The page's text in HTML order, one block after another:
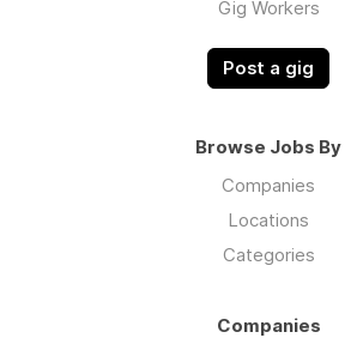
Gig Workers
Post a gig
Browse Jobs By
Companies
Locations
Categories
Companies